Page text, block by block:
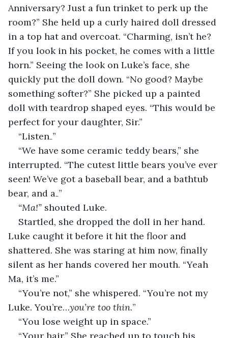
Anniversary? Just a fun trinket to perk up the
room?” She held up a curly haired doll dressed
in a top hat and overcoat. “Charming, isn’t he?
If you look in his pocket, he comes with a little
horn.” Seeing the look on Luke’s face, she
quickly put the doll down. “No good? Maybe
something softer?” She picked up a painted
doll with teardrop shaped eyes. “This would be
perfect for your daughter, Sir.”
“Listen₋”
“We have some ceramic teddy bears,” she
interrupted. “The cutest little bears you’ve ever
seen! We’ve got a baseball bear, and a bathtub
bear, and a₋”
“Ma!” shouted Luke.
Startled, she dropped the doll in her hand.
Luke caught it before it hit the floor and
shattered. She was staring at him now, finally
silent as her hands covered her mouth. “Yeah
Ma, it’s me.”
“You’re not,” she whispered. “You’re not my
Luke. You’re…you’re too thin.”
“You lose weight up in space.”
“Your hair.” She reached up to touch his